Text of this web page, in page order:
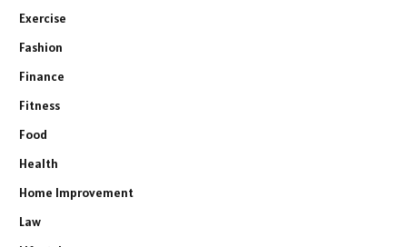
Exercise
Fashion
Finance
Fitness
Food
Health
Home Improvement
Law